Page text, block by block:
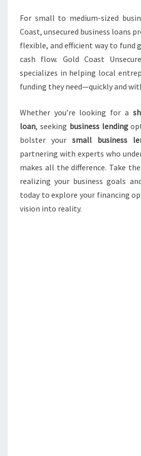
For small to medium-sized
Coast, unsecured business loans
flexible, and efficient way to fund
cash flow. Gold Coast
specializes in helping local
funding they need—quickly and
Whether you’re looking for a
loan, seeking business lending
bolster your small business
partnering with experts who
makes all the difference. Take
realizing your business goals
today to explore your financing
vision into reality.